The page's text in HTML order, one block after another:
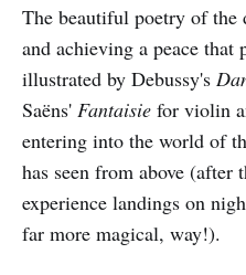
The beautiful poetry of
and achieving a peace that
illustrated by Debussy's
Saëns' Fantaisie for violin
entering into the world of
has seen from above (after
experience landings on
far more magical, way!).